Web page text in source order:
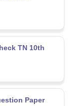
TN 10th
Paper